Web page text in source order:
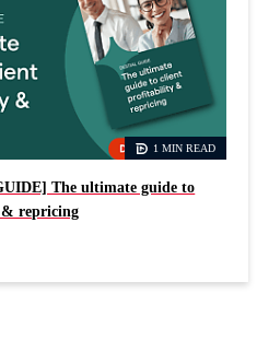
1 MIN READ
The ultimate guide to
repricing